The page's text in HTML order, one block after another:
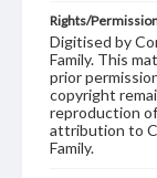
Rights/
Digitised by
Family. This
prior
copyright
reproduction
attribution to
Family.